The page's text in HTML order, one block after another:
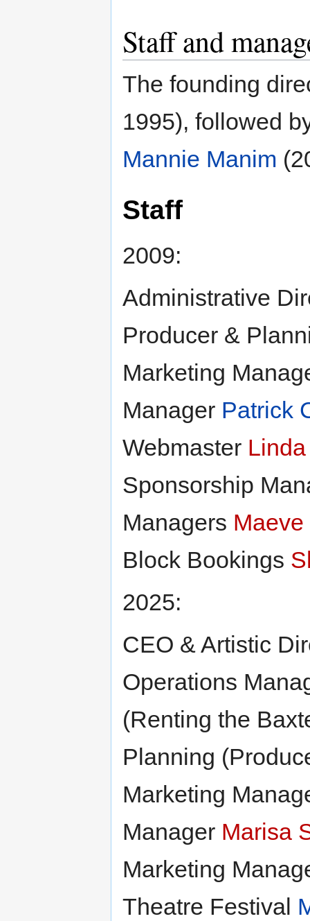
Staff and
The founding
1995), followed
Mannie Manim
Staff
2009:
Administrative
Producer &
Marketing
Manager Patrick
Webmaster
Sponsorship
Managers
Block Bookings
2025:
CEO & Artistic
Operations
(Renting the
Planning
Marketing
Manager Marisa
Marketing
Theatre Festival